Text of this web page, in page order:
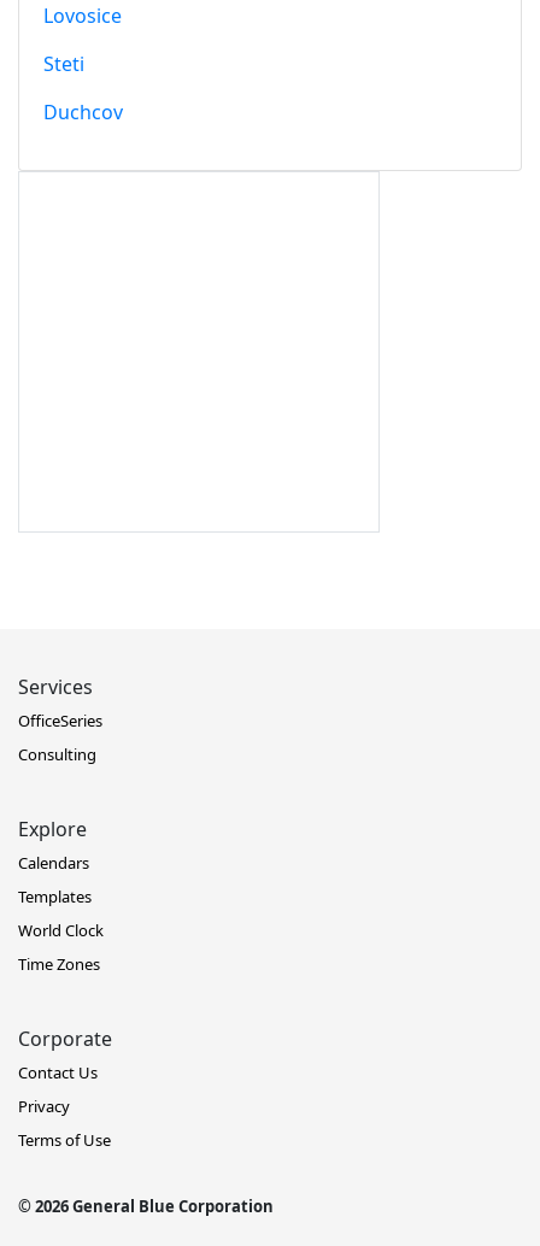
Lovosice
Steti
Duchcov
Services
OfficeSeries
Consulting
Explore
Calendars
Templates
World Clock
Time Zones
Corporate
Contact Us
Privacy
Terms of Use
© 2026 General Blue Corporation